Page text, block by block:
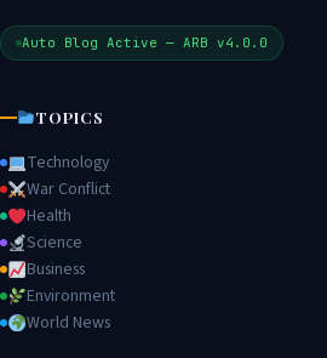
Auto Blog Active — ARB v4.0.0
TOPICS
Technology
War Conflict
Health
Science
Business
Environment
World News